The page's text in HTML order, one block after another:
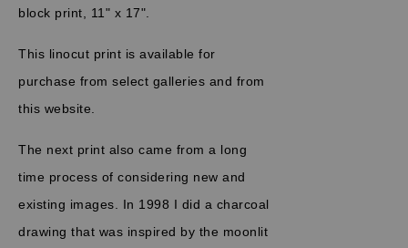
block print, 11" x 17".
This linocut print is available for
purchase from select galleries and from
this website.
The next print also came from a long
time process of considering new and
existing images. In 1998 I did a charcoal
drawing that was inspired by the moonlit